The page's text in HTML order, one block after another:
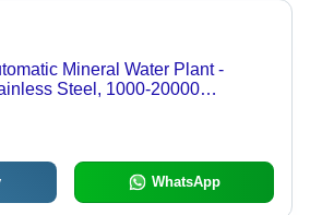
Mineral Water Plant -
Steel, 1000-20000
WhatsApp